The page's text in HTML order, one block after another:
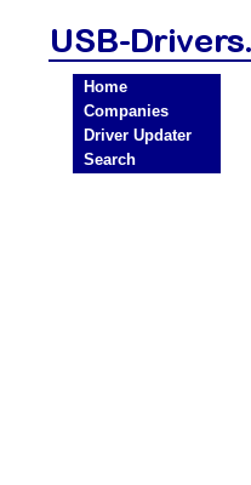
Home
Companies
Driver Updater
Search